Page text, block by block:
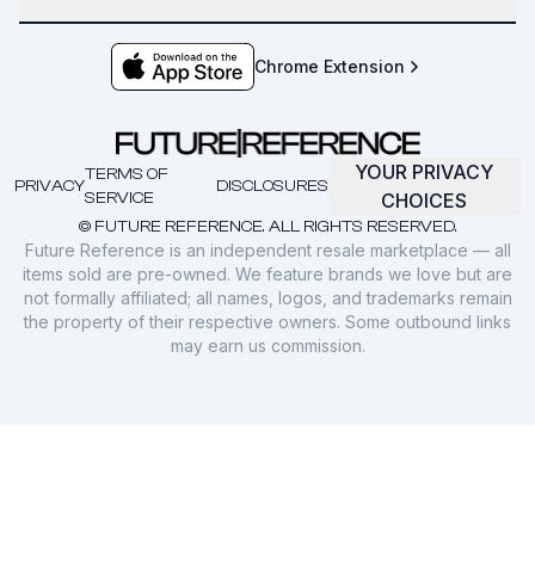
Chrome Extension
© FUTURE REFERENCE. ALL RIGHTS RESERVED.
PRIVACY
TERMS OF
SERVICE
DISCLOSURES
YOUR PRIVACY
CHOICES
Future Reference is an independent resale marketplace — all
items sold are pre-owned. We feature brands we love but are
not formally affiliated; all names, logos, and trademarks remain
the property of their respective owners. Some outbound links
may earn us commission.